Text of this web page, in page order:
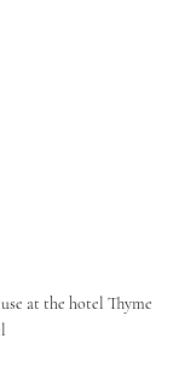
at the hotel Thyme